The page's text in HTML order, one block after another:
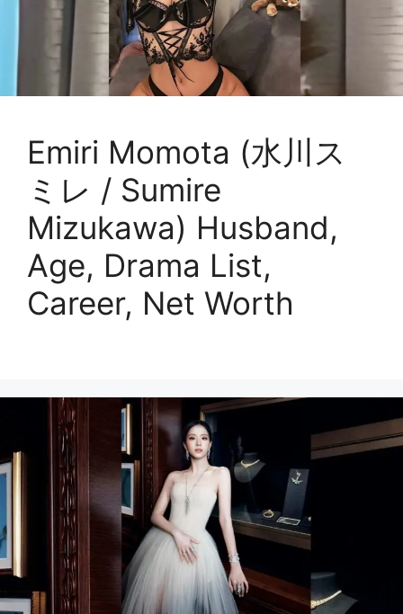
Emiri Momota (水川ス
ミレ / Sumire
Mizukawa) Husband,
Age, Drama List,
Career, Net Worth